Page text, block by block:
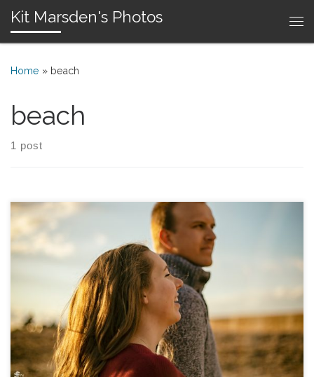
Skip to content
Kit Marsden's Photos
Home » beach
beach
1 post